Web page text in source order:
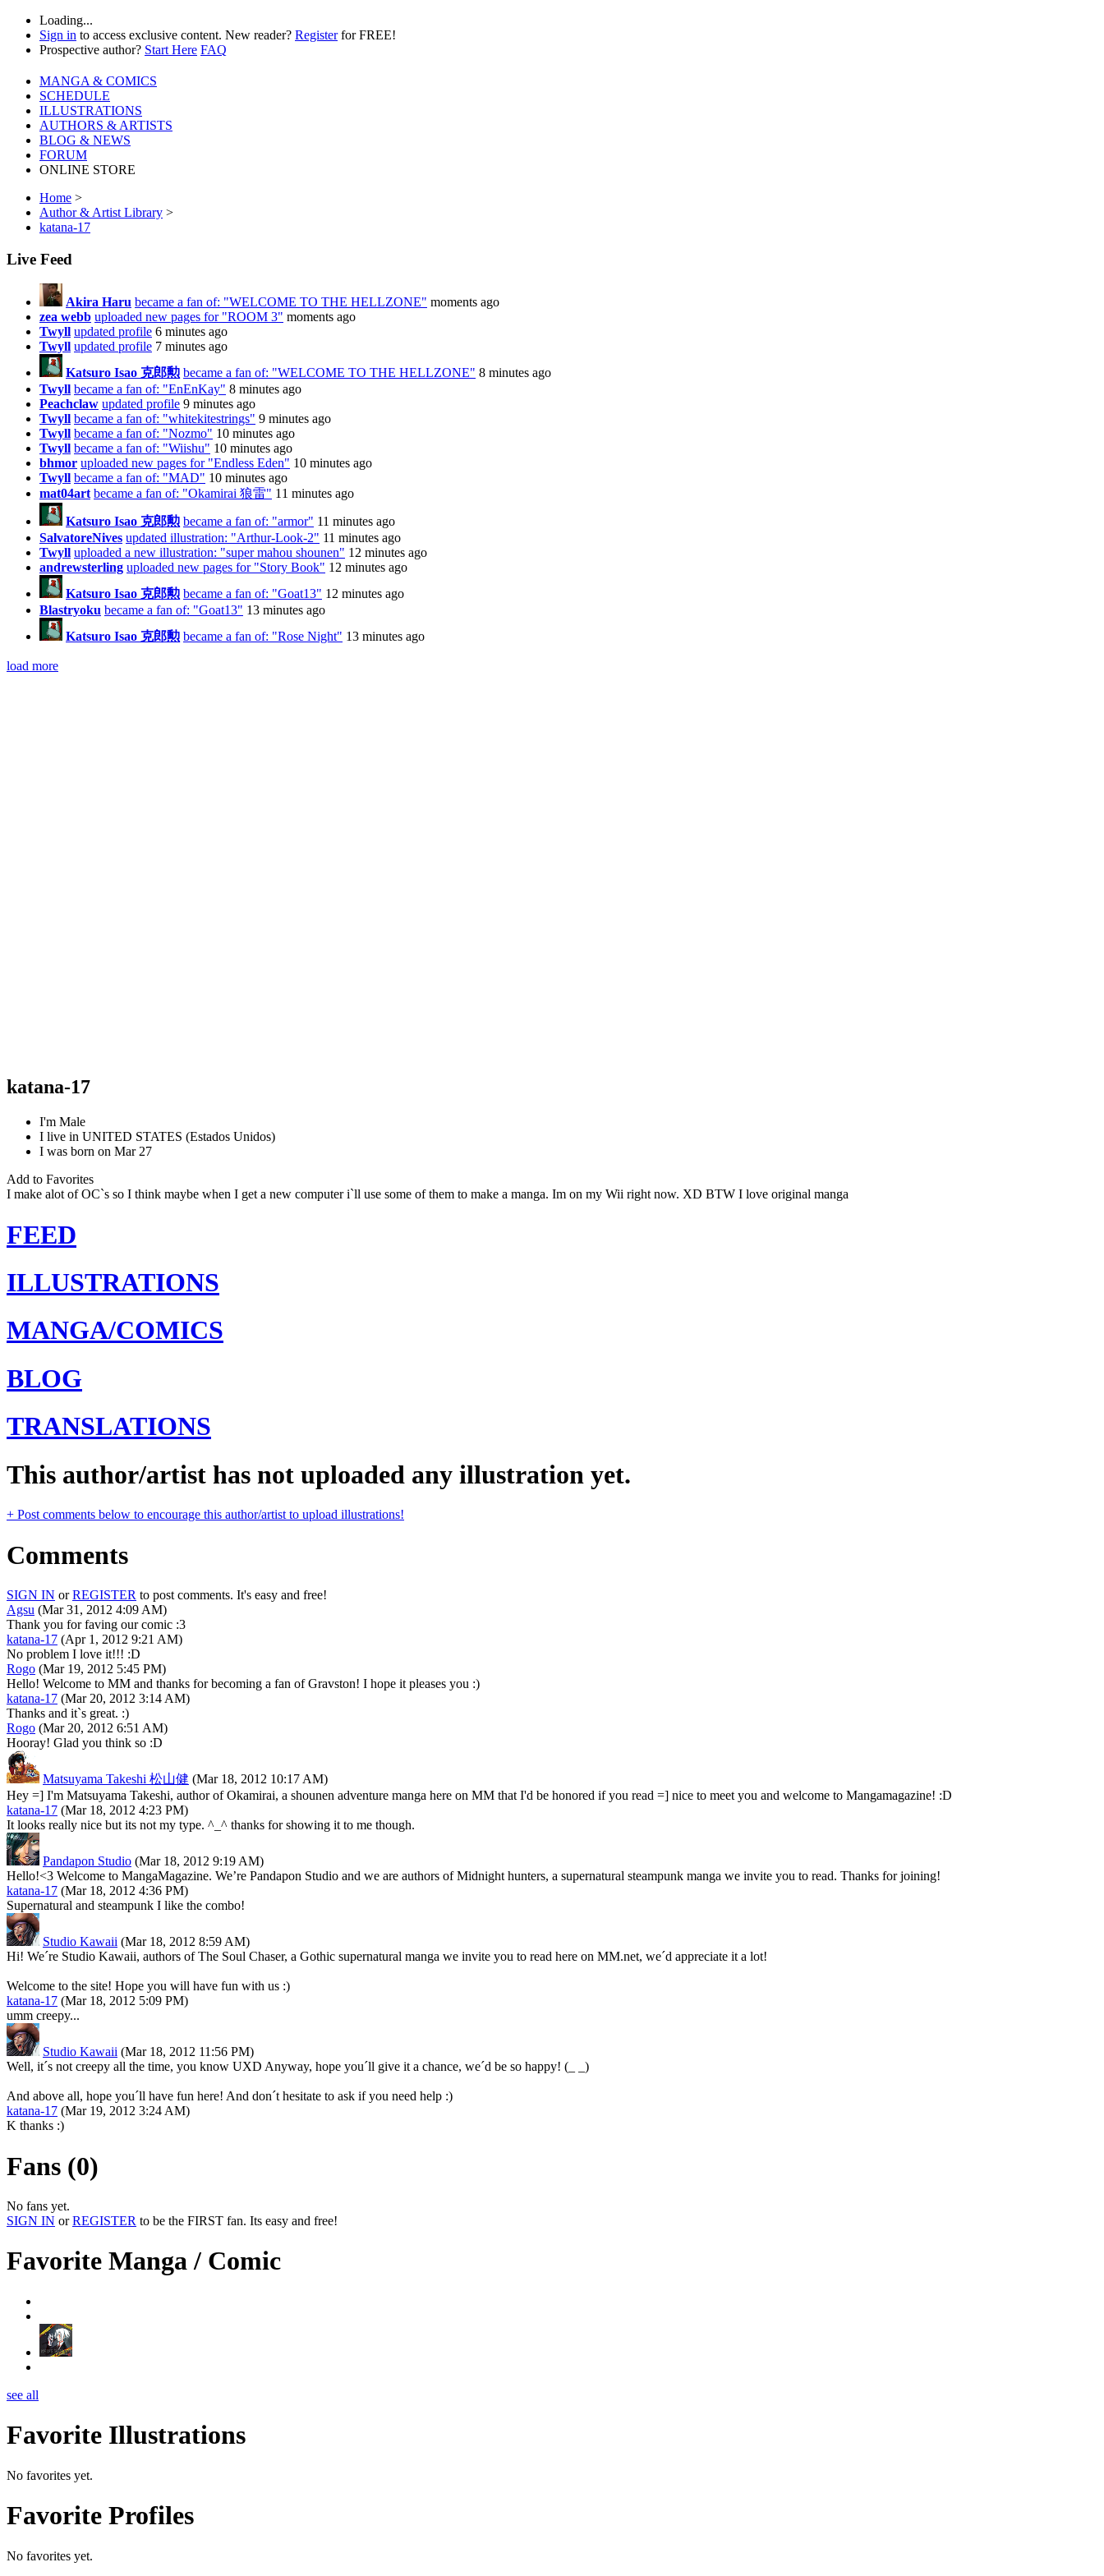
Loading...
Sign in to access exclusive content. New reader? Registerfor FREE!
Prospective author? Start Here FAQ
MANGA & COMICS
SCHEDULE
ILLUSTRATIONS
AUTHORS & ARTISTS
BLOG & NEWS
FORUM
ONLINE STORE
Home >
Author & Artist Library >
katana-17
Live Feed
Akira Haru became a fan of: "WELCOME TO THE HELLZONE" moments ago
zea webb uploaded new pages for "ROOM 3" moments ago
Twyll updated profile 6 minutes ago
Twyll updated profile 7 minutes ago
Katsuro Isao 克郎勲 became a fan of: "WELCOME TO THE HELLZONE" 8 minutes ago
Twyll became a fan of: "EnEnKay" 8 minutes ago
Peachclaw updated profile 9 minutes ago
Twyll became a fan of: "whitekitestrings" 9 minutes ago
Twyll became a fan of: "Nozmo" 10 minutes ago
Twyll became a fan of: "Wiishu" 10 minutes ago
bhmor uploaded new pages for "Endless Eden" 10 minutes ago
Twyll became a fan of: "MAD" 10 minutes ago
mat04art became a fan of: "Okamirai 狼雷" 11 minutes ago
Katsuro Isao 克郎勲 became a fan of: "armor" 11 minutes ago
SalvatoreNives updated illustration: "Arthur-Look-2" 11 minutes ago
Twyll uploaded a new illustration: "super mahou shounen" 12 minutes ago
andrewsterling uploaded new pages for "Story Book" 12 minutes ago
Katsuro Isao 克郎勲 became a fan of: "Goat13" 12 minutes ago
Blastryoku became a fan of: "Goat13" 13 minutes ago
Katsuro Isao 克郎勲 became a fan of: "Rose Night" 13 minutes ago
load more
katana-17
I'm Male
I live in UNITED STATES (Estados Unidos)
I was born on Mar 27
Add to Favorites
I make alot of OC`s so I think maybe when I get a new computer i`ll use some of them to make a manga. Im on my Wii right now. XD BTW I love original manga
FEED
ILLUSTRATIONS
MANGA/COMICS
BLOG
TRANSLATIONS
This author/artist has not uploaded any illustration yet.
+ Post comments below to encourage this author/artist to upload illustrations!
Comments
SIGN IN orREGISTER to post comments. It's easy and free!
Agsu (Mar 31, 2012 4:09 AM)
Thank you for faving our comic :3
katana-17 (Apr 1, 2012 9:21 AM)
No problem I love it!!! :D
Rogo (Mar 19, 2012 5:45 PM)
Hello! Welcome to MM and thanks for becoming a fan of Gravston! I hope it pleases you :)
katana-17 (Mar 20, 2012 3:14 AM)
Thanks and it`s great. :)
Rogo (Mar 20, 2012 6:51 AM)
Hooray! Glad you think so :D
Matsuyama Takeshi 松山健 (Mar 18, 2012 10:17 AM)
Hey =] I'm Matsuyama Takeshi, author of Okamirai, a shounen adventure manga here on MM that I'd be honored if you read =] nice to meet you and welcome to Mangamagazine! :D
katana-17 (Mar 18, 2012 4:23 PM)
It looks really nice but its not my type. ^_^ thanks for showing it to me though.
Pandapon Studio (Mar 18, 2012 9:19 AM)
Hello!<3 Welcome to MangaMagazine. We’re Pandapon Studio and we are authors of Midnight hunters, a supernatural steampunk manga we invite you to read. Thanks for joining!
katana-17 (Mar 18, 2012 4:36 PM)
Supernatural and steampunk I like the combo!
Studio Kawaii (Mar 18, 2012 8:59 AM)
Hi! We´re Studio Kawaii, authors of The Soul Chaser, a Gothic supernatural manga we invite you to read here on MM.net, we´d appreciate it a lot!
Welcome to the site! Hope you will have fun with us :)
katana-17 (Mar 18, 2012 5:09 PM)
umm creepy...
Studio Kawaii (Mar 18, 2012 11:56 PM)
Well, it´s not creepy all the time, you know UXD Anyway, hope you´ll give it a chance, we´d be so happy! (_ _)
And above all, hope you´ll have fun here! And don´t hesitate to ask if you need help :)
katana-17 (Mar 19, 2012 3:24 AM)
K thanks :)
Fans (0)
No fans yet.
SIGN IN orREGISTER to be the FIRST fan. Its easy and free!
Favorite Manga / Comic
see all
Favorite Illustrations
No favorites yet.
Favorite Profiles
No favorites yet.